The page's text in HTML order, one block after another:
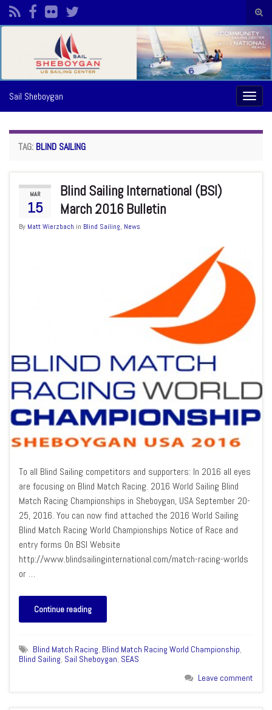
form
Search for:
Sail Sheboygan
TAG: BLIND SAILING
MAR
15
Blind Sailing International (BSI)
March 2016 Bulletin
By Matt Wierzbach in Blind Sailing, News
To all Blind Sailing competitors and supporters: In 2016 all eyes
are focusing on Blind Match Racing. 2016 World Sailing Blind
Match Racing Championships in Sheboygan, USA September 20-
25, 2016. You can now find attached the 2016 World Sailing
Blind Match Racing World Championships Notice of Race and
entry forms On BSI Website
http://www.blindsailinginternational.com/match-racing-worlds
or …
Continue reading
Blind Match Racing Blind Match Racing World Championship
Blind Sailing Sail Sheboygan SEAS
Leave comment